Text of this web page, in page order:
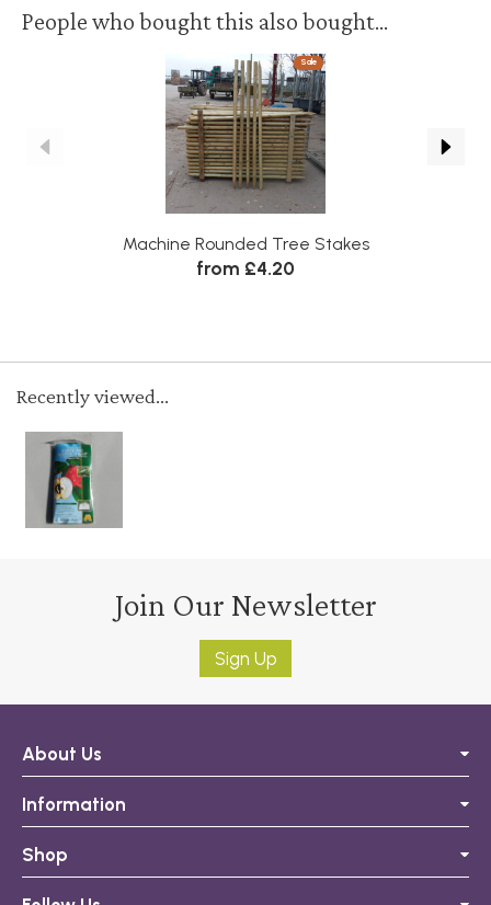
People who bought this also bought...
Sale
Machine Rounded Tree Stakes
from £4.20
Recently viewed...
Join Our Newsletter
Sign Up
About Us
Information
Shop